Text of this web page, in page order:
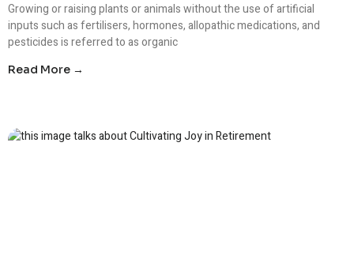
Growing or raising plants or animals without the use of artificial
inputs such as fertilisers, hormones, allopathic medications, and
pesticides is referred to as organic
Read More →